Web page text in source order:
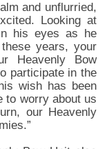
and unflurried,
Looking at
his eyes as he
years, your
Heavenly Bow
participate in the
wish has been
to worry about us
our Heavenly